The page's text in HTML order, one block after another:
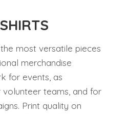
most versatile pieces
merchandise
for events, as
volunteer teams, and for
Print quality on